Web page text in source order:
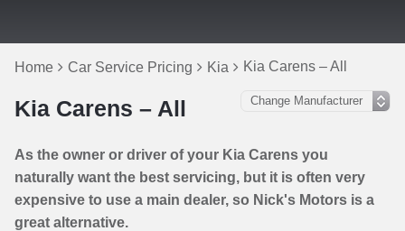
Home Car Service Pricing Kia Kia Carens – All
Kia Carens – All
As the owner or driver of your Kia Carens you
naturally want the best servicing, but it is often very
expensive to use a main dealer, so Nick's Motors is a
great alternative.